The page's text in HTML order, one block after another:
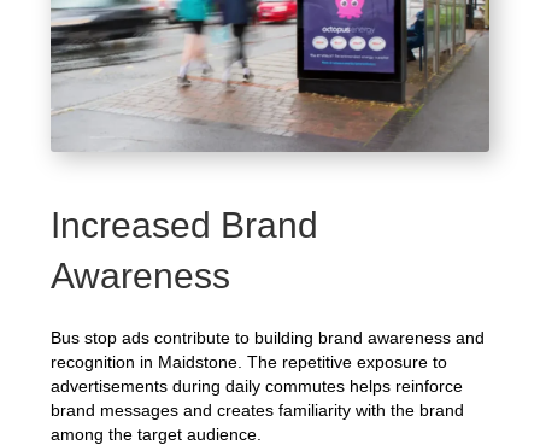
Increased Brand
Awareness
Bus stop ads contribute to building brand awareness and
recognition in Maidstone. The repetitive exposure to
advertisements during daily commutes helps reinforce
brand messages and creates familiarity with the brand
among the target audience.